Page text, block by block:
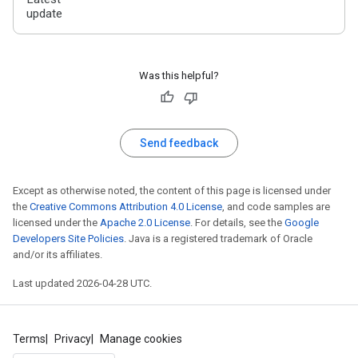
update
Was this helpful?
Send feedback
Except as otherwise noted, the content of this page is licensed under
the Creative Commons Attribution 4.0 License , and code samples are
licensed under the Apache 2.0 License . For details, see the Google
Developers Site Policies . Java is a registered trademark of Oracle
and/or its affiliates.
Last updated 2026-04-28 UTC.
Terms Privacy Manage cookies